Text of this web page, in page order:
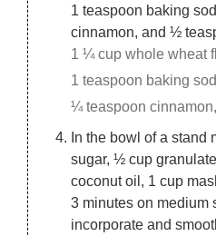
1 teaspoon baking
cinnamon, and ½
1 ¼ cup whole wheat
1 teaspoon baking
¼ teaspoon cinnamon,
In the bowl of a stand
sugar, ½ cup
coconut oil, 1 cup
3 minutes on medium
incorporate and